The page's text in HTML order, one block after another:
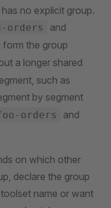
no explicit group.
orders and
form the group
a longer shared
such as
by segment
orders and
on which other
declare the group
name or want